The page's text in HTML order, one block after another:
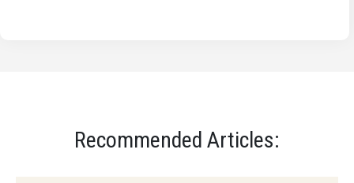
Thousands?
Recommended Articles: